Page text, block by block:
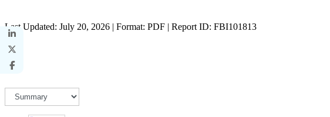
Last Updated: July 20, 2026 | Format: PDF | Report ID: FBI101813